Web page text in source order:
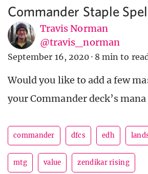
Commander Staple
Travis Norman
@travis_norman
September 16, 2020 · 8 min to
Would you like to add a few
your Commander deck’s mana
commander dfcs edh
mtg value zendikar rising